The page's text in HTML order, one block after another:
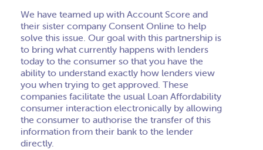
We have teamed up with Account Score and
their sister company Consent Online to help
solve this issue. Our goal with this partnership is
to bring what currently happens with lenders
today to the consumer so that you have the
ability to understand exactly how lenders view
you when trying to get approved. These
companies facilitate the usual Loan Affordability
consumer interaction electronically by allowing
the consumer to authorise the transfer of this
information from their bank to the lender
directly.